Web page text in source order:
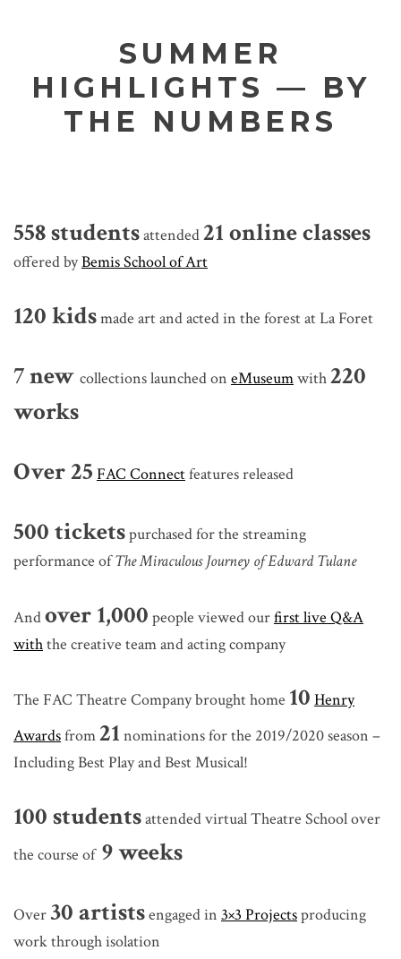
SUMMER
HIGHLIGHTS — BY
THE NUMBERS
558studentsattended21 online classes
offered byBemis School of Art
120 kidsmade art and acted in the forest at La Foret
7 new collections launched on eMuseumwith220
works
Over 25 FAC Connectfeatures released
500 ticketspurchased for the streaming
performance ofThe Miraculous Journey of Edward Tulane
Andover 1,000 people viewed ourfirst live Q&A
withthe creative team and acting company
The FAC Theatre Company brought home 10 Henry
Awardsfrom21 nominations for the 2019/2020 season –
Including Best Play and Best Musical!
100 studentsattended virtual Theatre School over
the course of 9 weeks
Over30 artistsengaged in 3×3 Projectsproducing
work through isolation